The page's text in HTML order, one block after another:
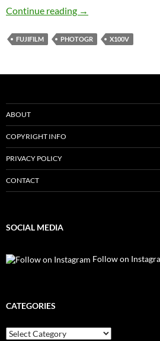
Continue reading Fujifilm X100V –
→
FUJIFILM PHOTOGR X100V
ABOUT
COPYRIGHT INFO
PRIVACY POLICY
CONTACT
SOCIAL MEDIA
Follow on
CATEGORIES
Categories